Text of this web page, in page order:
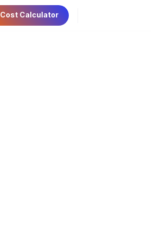
Cost Calculator